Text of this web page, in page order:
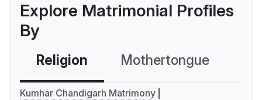
Explore Matrimonial Profiles
By
Religion Mothertongue
Kumhar Chandigarh Matrimony